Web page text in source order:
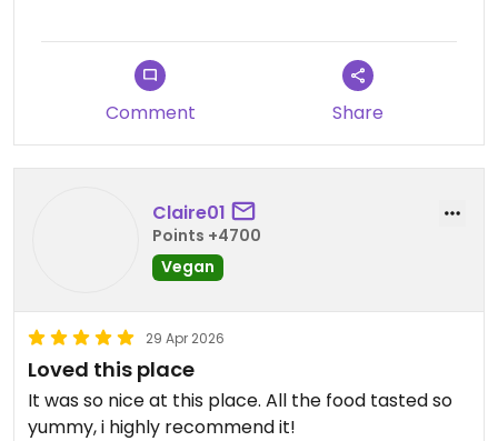
Atmosphere and staff also very nice and friendly.
Updated from previous review on 2026-05-18
Comment Share
Claire01
Points +4700
Vegan
29 Apr 2026
Loved this place
It was so nice at this place. All the food tasted so
yummy, i highly recommend it!